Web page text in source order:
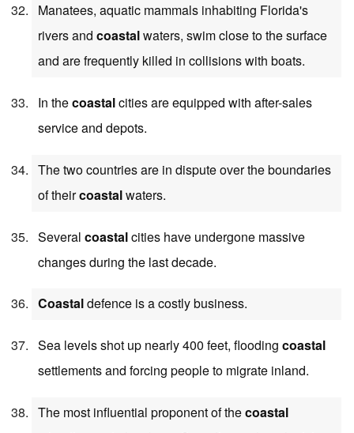
Manatees, aquatic mammals inhabiting Florida's
rivers and coastalwaters, swim close to the surface
and are frequently killed in collisions with boats.
In thecoastalcities are equipped with after-sales
service and depots.
The two countries are in dispute over the boundaries
of theircoastalwaters.
Several coastalcities have undergone massive
changes during the last decade.
Coastaldefence is a costly business.
Sea levels shot up nearly 400 feet, flooding coastal
settlements and forcing people to migrate inland.
The most influential proponent of thecoastal